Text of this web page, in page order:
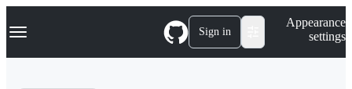
k
p
Navigation Menu Sign in
Appearance
settings